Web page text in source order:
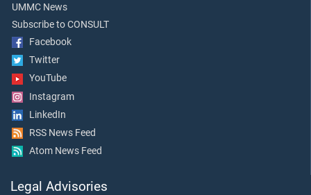
UMMC News
Subscribe to CONSULT
Facebook
Twitter
YouTube
Instagram
LinkedIn
RSS News Feed
Atom News Feed
Legal Advisories